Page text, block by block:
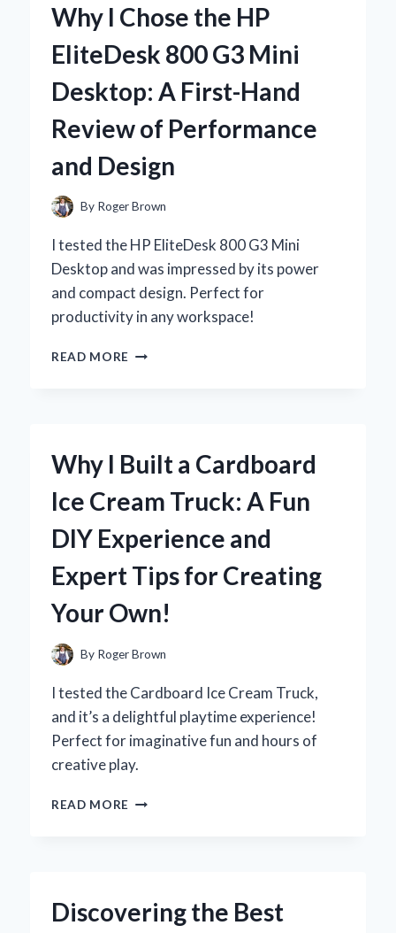
MY
TIPS
A
LIVELY
AND
HABITAT
Why I Chose the HP
EliteDesk 800 G3 Mini
Desktop: A First-Hand
Review of Performance
and Design
By Roger Brown
I tested the HP EliteDesk 800 G3 Mini
Desktop and was impressed by its power
and compact design. Perfect for
productivity in any workspace!
READ MORE WHY
800
MINI
A
FIRST-
HAND
REVIEW
OF
AND
Why I Built a Cardboard
Ice Cream Truck: A Fun
DIY Experience and
Expert Tips for Creating
Your Own!
By Roger Brown
I tested the Cardboard Ice Cream Truck,
and it’s a delightful playtime experience!
Perfect for imaginative fun and hours of
creative play.
READ MORE WHY
CREAM
TRUCK:
Discovering the Best